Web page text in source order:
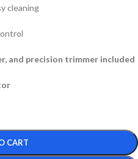
cleaning
and precision trimmer included
CART